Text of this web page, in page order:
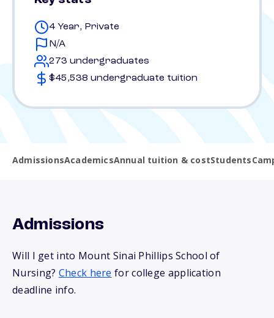
4 Year, Private
N/A
273 undergraduates
$45,538 undergraduate tuition
AdmissionsAcademicsAnnual tuition & costStudents
Admissions
Will I get into Mount Sinai Phillips School of
Nursing? Check here for college application
deadline info.